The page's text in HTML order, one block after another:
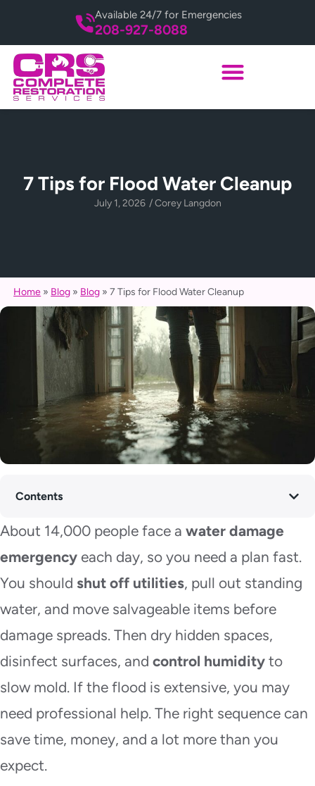
208-927-8088
Available 24/7 for Emergencies
7 Tips for Flood Water Cleanup
July 1, 2026 /Corey Langdon
Home » Blog » Blog »7 Tips for Flood Water Cleanup
Contents
About 14,000 people face a water damage
emergency each day, so you need a plan fast.
You should shut off utilities, pull out standing
water, and move salvageable items before
damage spreads. Then dry hidden spaces,
disinfect surfaces, and control humidity to
slow mold. If the flood is extensive, you may
need professional help. The right sequence can
save time, money, and a lot more than you
expect.